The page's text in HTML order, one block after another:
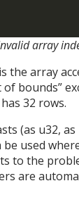
array
the array
bounds”
32 rows.
(as u32,
used
to the
are